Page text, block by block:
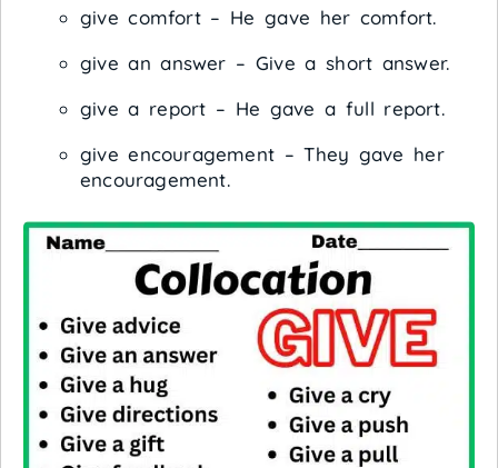
give comfort – He gave her comfort.
give an answer – Give a short answer.
give a report – He gave a full report.
give encouragement – They gave her
encouragement.